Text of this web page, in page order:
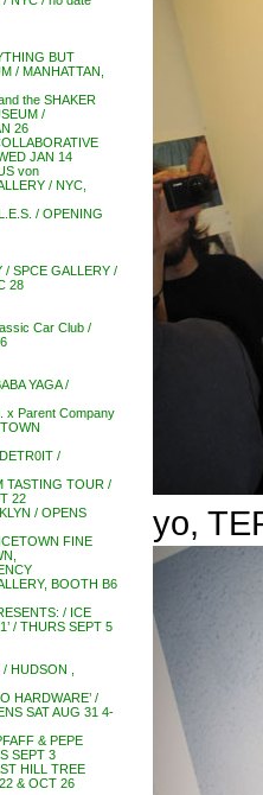
BUT
/ MANHATTAN,
the SHAKER
/
26
JAN 14
von
/ NYC,
/ OPENING
/ SPCE GALLERY /
28
Car Club /
YAGA /
x Parent Company
/
TASTING TOUR /
22
/ OPENS
FINE
BOOTH B6
/ ICE
/ THURS SEPT 5
HUDSON ,
HARDWARE’ /
SAT AUG 31 4-
& PEPE
SEPT 3
HILL TREE
& OCT 26
yo,